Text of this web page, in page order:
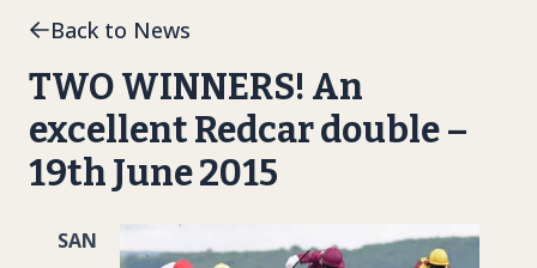
Back to News
TWO WINNERS! An
excellent Redcar double –
19th June 2015
SAN